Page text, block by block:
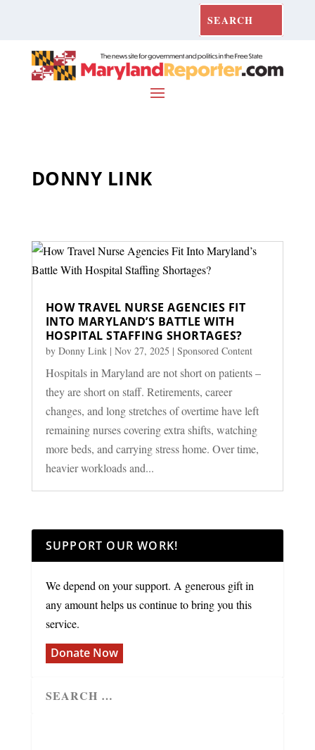
DONNY LINK
HOW TRAVEL NURSE AGENCIES FIT
INTO MARYLAND’S BATTLE WITH
HOSPITAL STAFFING SHORTAGES?
by Donny Link| Nov 27, 2025 | Sponsored Content
Hospitals in Maryland are not short on patients –
they are short on staff. Retirements, career
changes, and long stretches of overtime have left
remaining nurses covering extra shifts, watching
more beds, and carrying stress home. Over time,
heavier workloads and...
SUPPORT OUR WORK!
We depend on your support. A generous gift in
any amount helps us continue to bring you this
service.
Donate Now